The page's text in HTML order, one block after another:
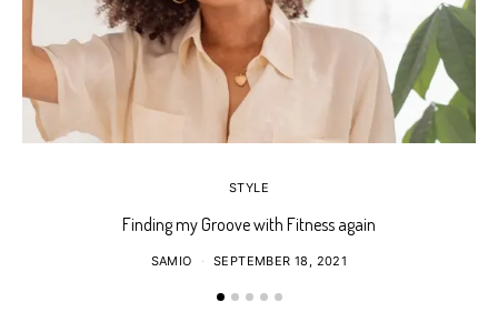
STYLE
Finding my Groove with Fitness again
SAMIO SEPTEMBER 18, 2021